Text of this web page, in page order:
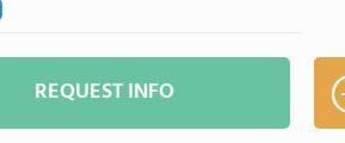
REQUEST INFO